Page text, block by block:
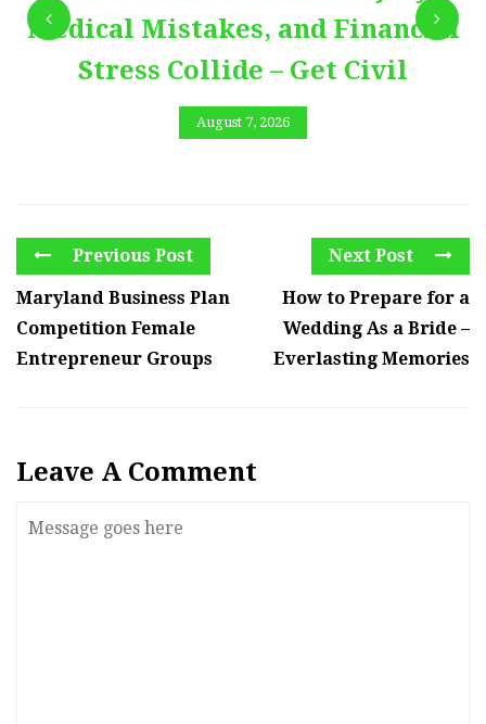
Medical Mistakes, and Financial
Stress Collide – Get Civil
August 7, 2026
Previous Post
Maryland Business Plan
Competition Female
Entrepreneur Groups
Next Post
How to Prepare for a
Wedding As a Bride –
Everlasting Memories
Leave A Comment